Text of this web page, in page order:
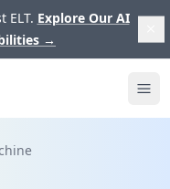
ELT. Explore Our AI
→